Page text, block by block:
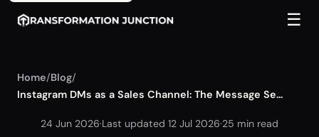
☰
Home/Blog/
Instagram DMs as a Sales Channel: The Message Se...
24 Jun 2026·Last updated 12 Jul 2026·25 min read